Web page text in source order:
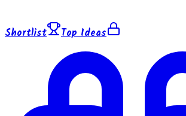
Shortlist Top Ideas